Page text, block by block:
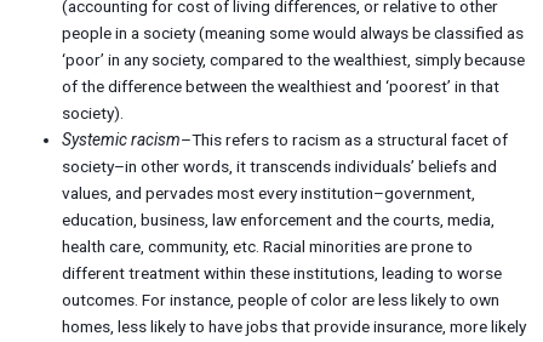
(accounting for cost of living differences, or relative to other
people in a society (meaning some would always be classified as
‘poor’ in any society, compared to the wealthiest, simply because
of the difference between the wealthiest and ‘poorest’ in that
society).
Systemic racism–This refers to racism as a structural facet of
society–in other words, it transcends individuals’ beliefs and
values, and pervades most every institution–government,
education, business, law enforcement and the courts, media,
health care, community, etc. Racial minorities are prone to
different treatment within these institutions, leading to worse
outcomes. For instance, people of color are less likely to own
homes, less likely to have jobs that provide insurance, more likely